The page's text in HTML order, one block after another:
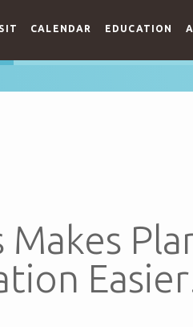
CALENDAR EDUCATION
Makes